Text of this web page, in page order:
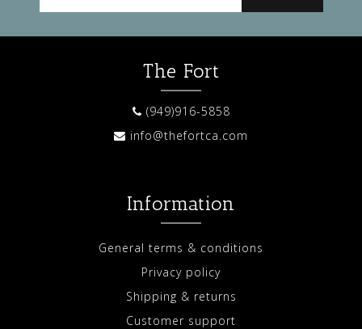
The Fort
(949)916-5858
info@thefortca.com
Information
General terms & conditions
Privacy policy
Shipping & returns
Customer support